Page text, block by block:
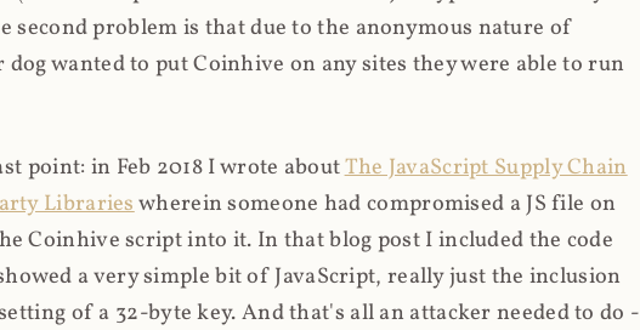
second problem is that due to the anonymous nature of
wanted to put Coinhive on any sites they were able to run
point: in Feb 2018 I wrote aboutThe JavaScript Supply Chain
Librarieswherein someone had compromised a JS file on
Coinhive script into it. In that blog post I included the code
a very simple bit of JavaScript, really just the inclusion
of a 32-byte key. And that's all an attacker needed to do -